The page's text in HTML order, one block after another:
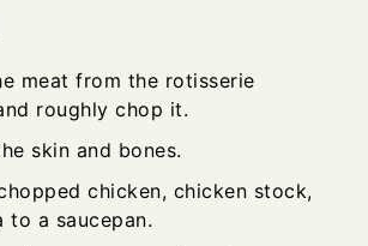
meat from the rotisserie
roughly chop it.
skin and bones.
chicken, chicken stock,
to a saucepan.